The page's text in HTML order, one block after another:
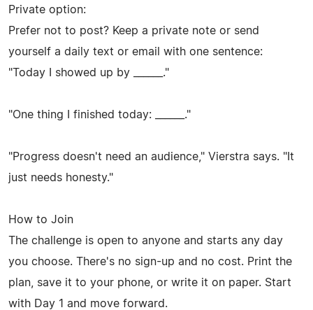
Private option:
Prefer not to post? Keep a private note or send
yourself a daily text or email with one sentence:
"Today I showed up by ______."
"One thing I finished today: ______."
"Progress doesn't need an audience," Vierstra says. "It
just needs honesty."
How to Join
The challenge is open to anyone and starts any day
you choose. There's no sign-up and no cost. Print the
plan, save it to your phone, or write it on paper. Start
with Day 1 and move forward.